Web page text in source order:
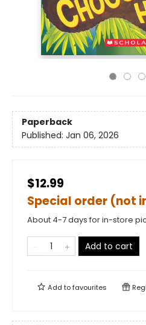
Paperback
Published: Jan 06, 2026
$12.99
Special order (not
About 4-7 days for in-store
Add to cart
Add tofavourites